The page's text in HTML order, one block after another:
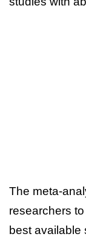
The meta-
researchers
best available